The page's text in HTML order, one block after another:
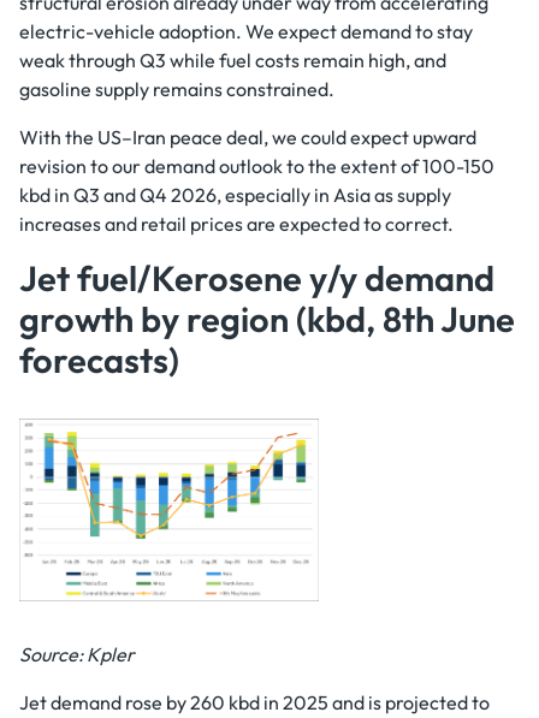
electric-vehicle adoption. We expect demand to stay
weak through Q3 while fuel costs remain high, and
gasoline supply remains constrained.
With the US–Iran peace deal, we could expect upward
revision to our demand outlook to the extent of 100-150
kbd in Q3 and Q4 2026, especially in Asia as supply
increases and retail prices are expected to correct.
Jet fuel/Kerosene y/y demand
growth by region (kbd, 8th June
forecasts)
Source: Kpler
Jet demand rose by 260 kbd in 2025 and is projected to